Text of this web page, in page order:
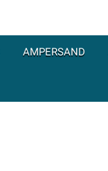
AMPERSAND